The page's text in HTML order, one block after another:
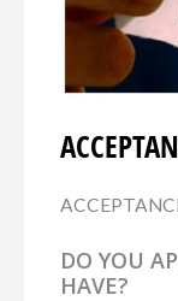
DO YOU
HAVE?